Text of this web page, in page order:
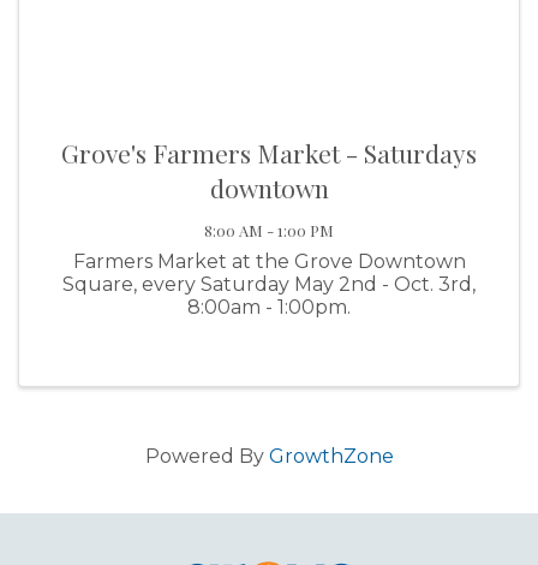
Grove's Farmers Market - Saturdays
downtown
8:00 AM - 1:00 PM
Farmers Market at the Grove Downtown
Square, every Saturday May 2nd - Oct. 3rd,
8:00am - 1:00pm.
Powered By GrowthZone